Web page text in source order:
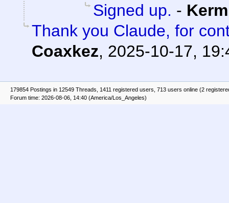
Signed up. -
Thank you Claude, for
Coaxkez, 2025-10-17,
179854 Postings in 12549 Threads, 1411 registered users, 713 users online (2
Forum time: 2026-08-06, 14:40 (America/Los_Angeles)